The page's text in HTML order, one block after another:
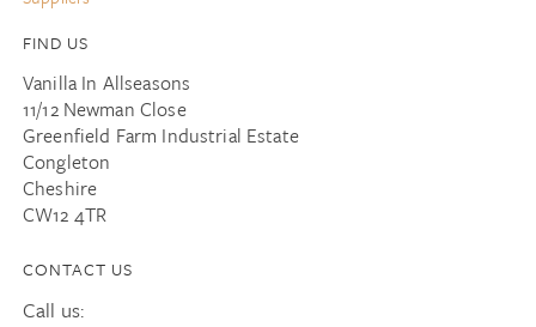
FIND US
Vanilla In Allseasons
11/12 Newman Close
Greenfield Farm Industrial Estate
Congleton
Cheshire
CW12 4TR
CONTACT US
Call us: